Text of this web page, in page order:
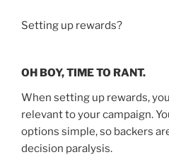
Setting up rewards?
OH BOY, TIME TO RANT.
When setting up rewards,
relevant to your campaign.
options simple, so backers
decision paralysis.